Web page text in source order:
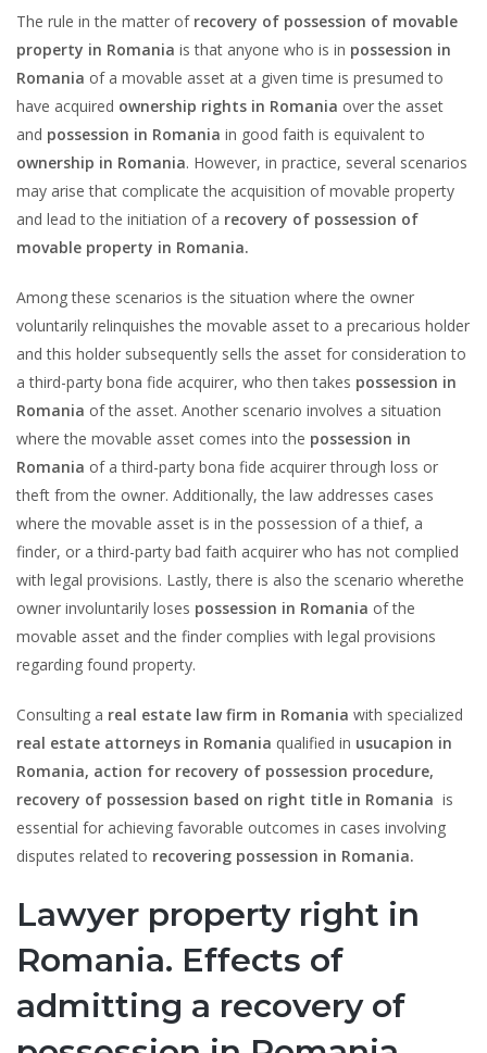
The rule in the matter of recovery of possession of movable
property in Romania is that anyone who is in possession in
Romania of a movable asset at a given time is presumed to
have acquired ownership rights in Romania over the asset
and possession in Romania in good faith is equivalent to
ownership in Romania. However, in practice, several scenarios
may arise that complicate the acquisition of movable property
and lead to the initiation of a recovery of possession of
movable property in Romania.
Among these scenarios is the situation where the owner
voluntarily relinquishes the movable asset to a precarious holder
and this holder subsequently sells the asset for consideration to
a third-party bona fide acquirer, who then takes possession in
Romania of the asset. Another scenario involves a situation
where the movable asset comes into the possession in
Romania of a third-party bona fide acquirer through loss or
theft from the owner. Additionally, the law addresses cases
where the movable asset is in the possession of a thief, a
finder, or a third-party bad faith acquirer who has not complied
with legal provisions. Lastly, there is also the scenario wherethe
owner involuntarily loses possession in Romania of the
movable asset and the finder complies with legal provisions
regarding found property.
Consulting a real estate law firm in Romania with specialized
real estate attorneys in Romania qualified in usucapion in
Romania, action for recovery of possession procedure,
recovery of possession based on right title in Romania is
essential for achieving favorable outcomes in cases involving
disputes related to recovering possession in Romania.
Lawyer property right in
Romania. Effects of
admitting a recovery of